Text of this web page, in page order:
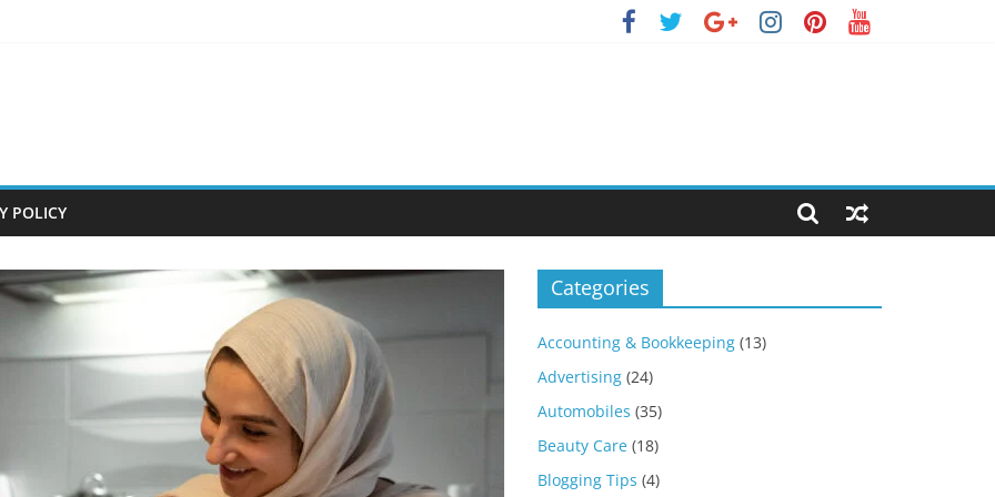
POLICY
Categories
Accounting & Bookkeeping (13)
Advertising (24)
Automobiles (35)
Beauty Care (18)
Blogging Tips (4)